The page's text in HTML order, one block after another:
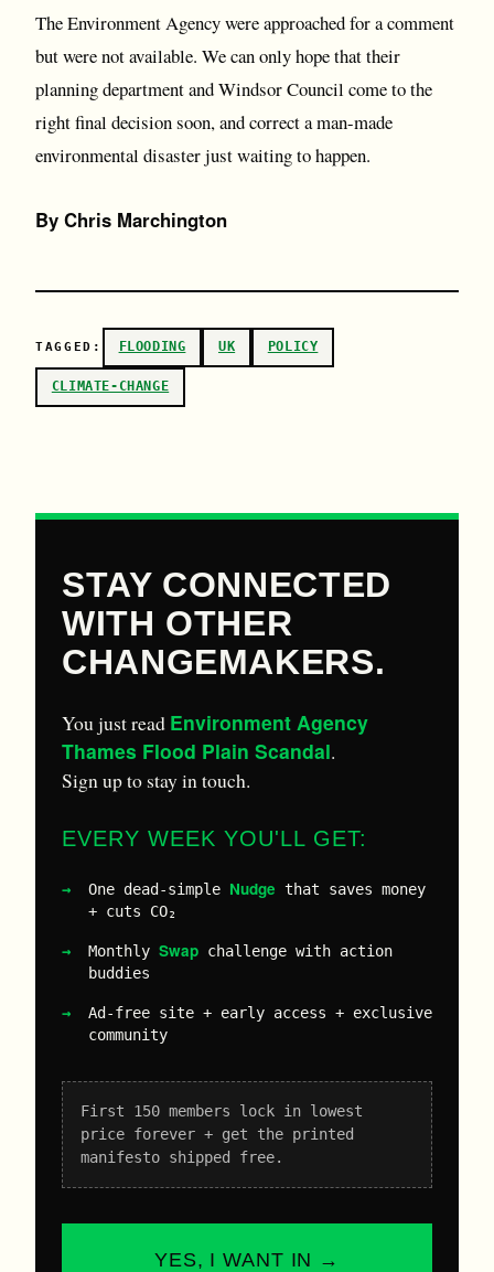
The Environment Agency were approached for a comment
but were not available. We can only hope that their
planning department and Windsor Council come to the
right final decision soon, and correct a man-made
environmental disaster just waiting to happen.
By Chris Marchington
TAGGED: FLOODING UK POLICY
CLIMATE-CHANGE
STAY CONNECTED
WITH OTHER
CHANGEMAKERS.
You just read Environment Agency
Thames Flood Plain Scandal.
Sign up to stay in touch.
EVERY WEEK YOU'LL GET:
One dead-simple Nudge that saves money
+ cuts CO₂
Monthly Swap challenge with action
buddies
Ad-free site + early access + exclusive
community
First 150 members lock in lowest
price forever + get the printed
manifesto shipped free.
YES, I WANT IN →